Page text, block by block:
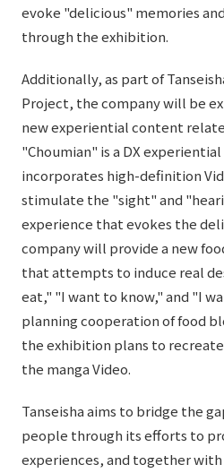
evoke "delicious" memories
through the exhibition.
Additionally, as part of
Project, the company will be
new experiential content
"Choumian" is a DX
incorporates high-definition
stimulate the "sight" and
experience that evokes the
company will provide a new
that attempts to induce real
eat," "I want to know," and "I
planning cooperation of food
the exhibition plans to
the manga Video.
Tanseisha aims to bridge the
people through its efforts to
experiences, and together